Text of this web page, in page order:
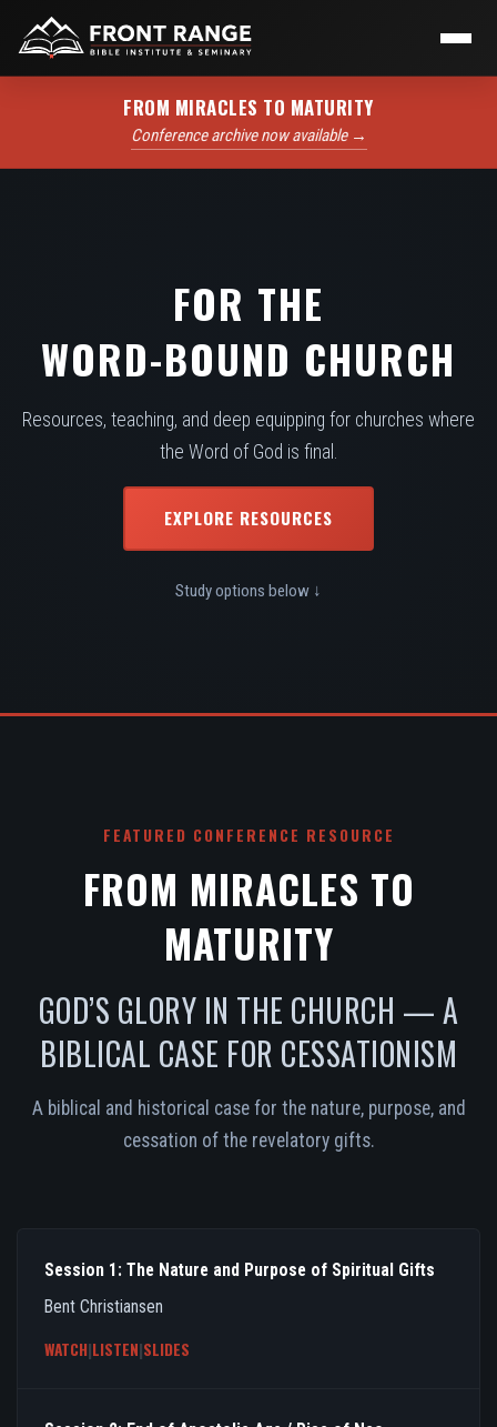
FROM MIRACLES TO MATURITY
Conference archive now available →
FOR THE
WORD-BOUND CHURCH
Resources, teaching, and deep equipping for churches where
the Word of God is final.
EXPLORE RESOURCES
Study options below ↓
FEATURED CONFERENCE RESOURCE
FROM MIRACLES TO
MATURITY
GOD’S GLORY IN THE CHURCH — A
BIBLICAL CASE FOR CESSATIONISM
A biblical and historical case for the nature, purpose, and
cessation of the revelatory gifts.
Session 1: The Nature and Purpose of Spiritual Gifts
Bent Christiansen
WATCH|LISTEN|SLIDES